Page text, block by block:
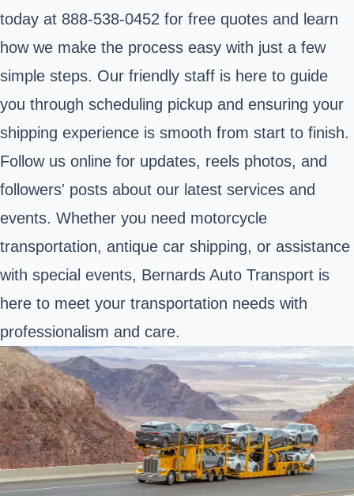
today at 888-538-0452 for free quotes and learn
how we make the process easy with just a few
simple steps. Our friendly staff is here to guide
you through scheduling pickup and ensuring your
shipping experience is smooth from start to finish.
Follow us online for updates, reels photos, and
followers' posts about our latest services and
events. Whether you need motorcycle
transportation, antique car shipping, or assistance
with special events, Bernards Auto Transport is
here to meet your transportation needs with
professionalism and care.